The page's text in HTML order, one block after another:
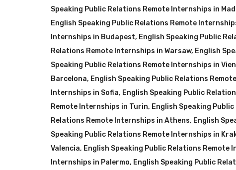
Speaking Public Relations Remote Internships in
English Speaking Public Relations Remote
Internships in Budapest, English Speaking Public
Relations Remote Internships in Warsaw, English
Speaking Public Relations Remote Internships in
Barcelona, English Speaking Public Relations
Internships in Sofia, English Speaking Public
Remote Internships in Turin, English Speaking
Relations Remote Internships in Athens, English
Speaking Public Relations Remote Internships in
Valencia, English Speaking Public Relations Remote
Internships in Palermo, English Speaking Public